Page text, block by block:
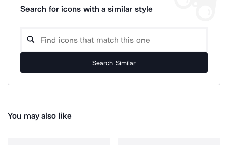
Search for icons with a similar style
Search Similar
You may also like